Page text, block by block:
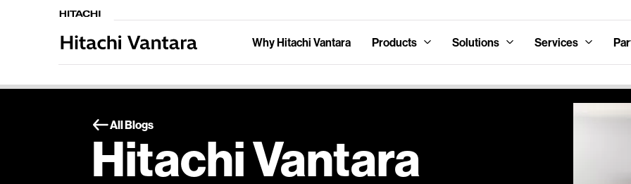
Why Hitachi Vantara Products Solutions Services
All Blogs
Hitachi Vantara